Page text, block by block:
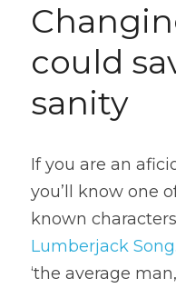
could
sanity
If you are an
you’ll know one
known
Lumberjack Song.
‘the average